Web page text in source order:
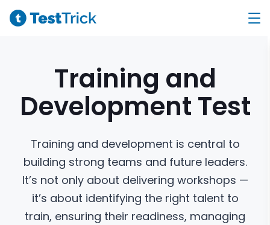
Training and
Development Test
Training and development is central to
building strong teams and future leaders.
It’s not only about delivering workshops —
it’s about identifying the right talent to
train, ensuring their readiness, managing